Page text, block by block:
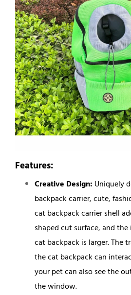
Features:
Creative Design: Uniquely
backpack carrier, cute,
cat backpack carrier shell
shaped cut surface, and
cat backpack is larger. The
the cat backpack can
your pet can also see the
the window.